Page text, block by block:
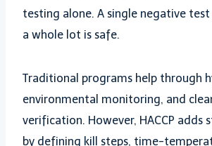
testing alone. A single negative
a whole lot is safe.
Traditional programs help through
environmental monitoring, and
verification. However, HACCP adds
by defining kill steps, time-